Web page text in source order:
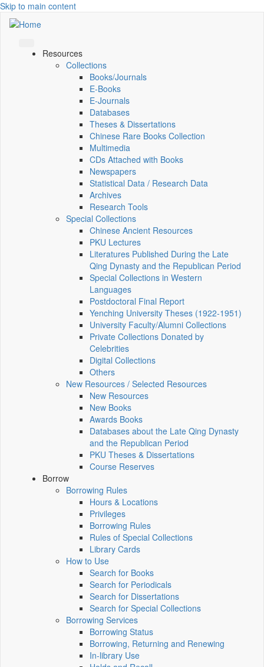
Skip to main content
Resources
Collections
Books/Journals
E-Books
E‑Journals
Databases
Theses & Dissertations
Chinese Rare Books Collection
Multimedia
CDs Attached with Books
Newspapers
Statistical Data / Research Data
Archives
Research Tools
Special Collections
Chinese Ancient Resources
PKU Lectures
Literatures Published During the Late
Qing Dynasty and the Republican Period
Special Collections in Western
Languages
Postdoctoral Final Report
Yenching University Theses (1922‑1951)
University Faculty/Alumni Collections
Private Collections Donated by
Celebrities
Digital Collections
Others
New Resources / Selected Resources
New Resources
New Books
Awards Books
Databases about the Late Qing Dynasty
and the Republican Period
PKU Theses & Dissertations
Course Reserves
Borrow
Borrowing Rules
Hours & Locations
Privileges
Borrowing Rules
Rules of Special Collections
Library Cards
How to Use
Search for Books
Search for Periodicals
Search for Dissertations
Search for Special Collections
Borrowing Services
Borrowing Status
Borrowing, Returning and Renewing
In-library Use